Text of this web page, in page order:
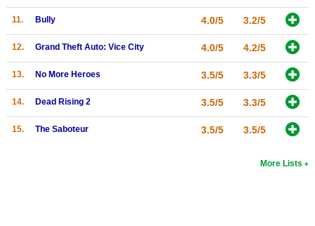
Search
Find Games
Find Lists
Find Members
11. Bully 4.0/5 3.2/5
12. Grand Theft Auto: Vice City 4.0/5 4.2/5
13. No More Heroes 3.5/5 3.3/5
14. Dead Rising 2 3.5/5 3.3/5
15. The Saboteur 3.5/5 3.5/5
More Lists